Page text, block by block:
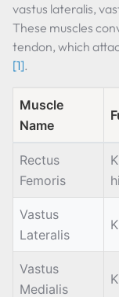
vastus lateralis,
These muscles
tendon, which
[1].
Muscle
Name
Rectus
Femoris
Vastus
Lateralis
Vastus
Medialis